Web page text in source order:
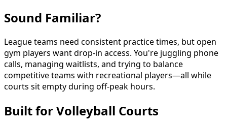
Sound Familiar?
League teams need consistent practice times, but open
gym players want drop-in access. You're juggling phone
calls, managing waitlists, and trying to balance
competitive teams with recreational players—all while
courts sit empty during off-peak hours.
Built for Volleyball Courts